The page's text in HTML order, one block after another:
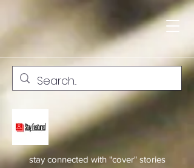
stay connected with "cover" stories